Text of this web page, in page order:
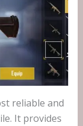
reliable and
It provides